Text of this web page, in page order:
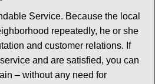
Service. Because the local
repeatedly, he or she
and customer relations. If
and are satisfied, you can
– without any need for